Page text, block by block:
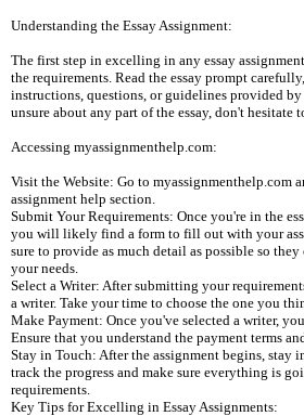
Understanding the Essay Assignment:
The first step in excelling in any essay
the requirements. Read the essay prompt
instructions, questions, or guidelines provided
unsure about any part of the essay, don't hesitate
Accessing myassignmenthelp.com:
Visit the Website: Go to myassignmenthelp.com
assignment help section.
Submit Your Requirements: Once you're in the
you will likely find a form to fill out with your
sure to provide as much detail as possible so
your needs.
Select a Writer: After submitting your
a writer. Take your time to choose the one you
Make Payment: Once you've selected a writer,
Ensure that you understand the payment terms
Stay in Touch: After the assignment begins, stay
track the progress and make sure everything is
requirements.
Key Tips for Excelling in Essay Assignments: